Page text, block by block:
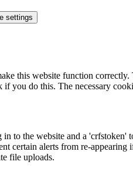
settings
this website function
you do this. The necessary
to the website and a 'crfstoken'
certain alerts from re-appearing
file uploads.